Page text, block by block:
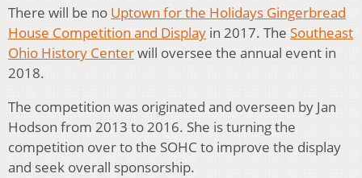
There will be no Uptown for the Holidays Gingerbread
House Competition and Display in 2017. The Southeast
Ohio History Centerwill oversee the annual event in
2018.
The competition was originated and overseen by Jan
Hodson from 2013 to 2016. She is turning the
competition over to the SOHC to improve the display
and seek overall sponsorship.